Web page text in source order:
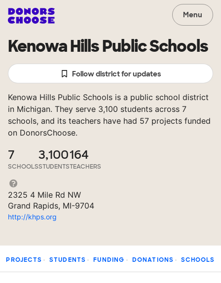
Menu
Kenowa Hills Public Schools
Follow district for updates
Kenowa Hills Public Schools is a public school district
in Michigan. They serve 3,100 students across 7
schools, and its teachers have had 57 projects funded
on DonorsChoose.
7
SCHOOLS
3,100
STUDENTS
164
TEACHERS
2325 4 Mile Rd NW
Grand Rapids, MI-9704
http://khps.org
PROJECTS STUDENTS FUNDING DONATIONS SCHOOLS